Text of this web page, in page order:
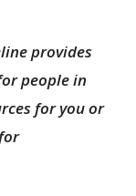
provides
people in
for you or